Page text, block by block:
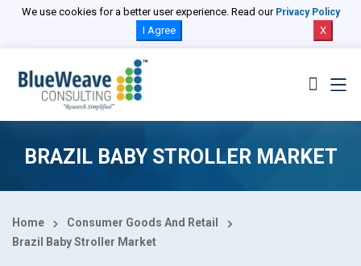
We use cookies for a better user experience. Read our Privacy Policy
I Agree X
BRAZIL BABY STROLLER MARKET
Home
Consumer Goods And Retail
Brazil Baby Stroller Market
Select Country